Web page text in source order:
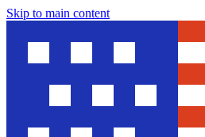
Skip to main content